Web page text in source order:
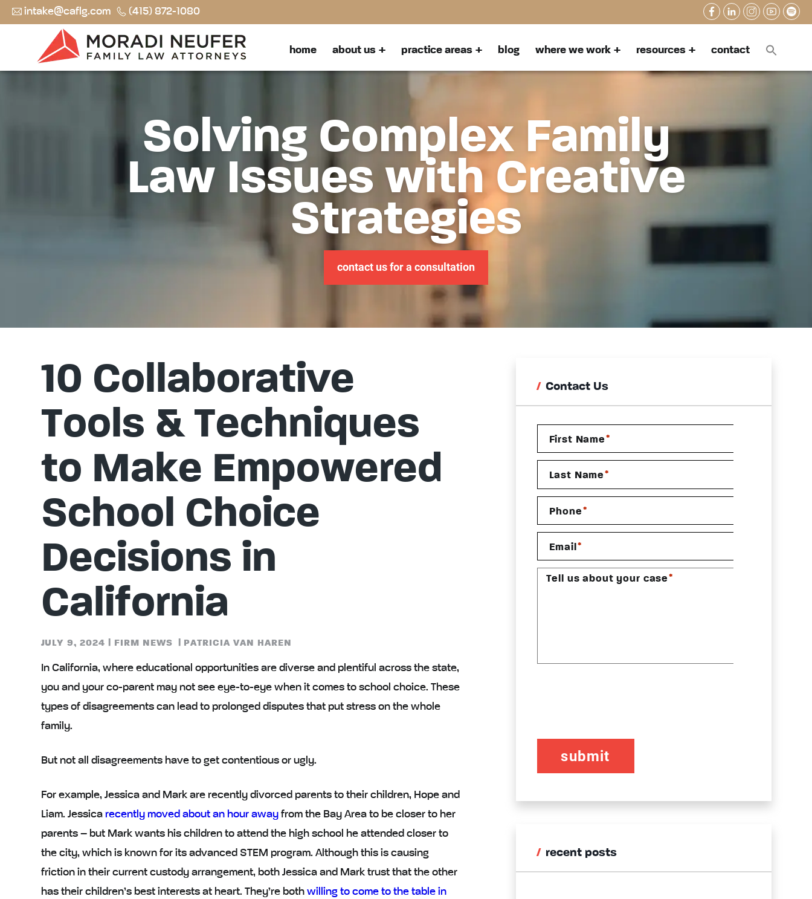
intake@caflg.com (415) 872-1080
home about us practice areas blog where we work resources contact
Solving Complex Family
Law Issues with Creative
Strategies
contact us for a consultation
10 Collaborative
Tools & Techniques
to Make Empowered
School Choice
Decisions in
California
JULY 9, 2024 FIRM NEWS PATRICIA VAN HAREN
In California, where educational opportunities are diverse and plentiful across the state,
you and your co-parent may not see eye-to-eye when it comes to school choice. These
types of disagreements can lead to prolonged disputes that put stress on the whole
family.
But not all disagreements have to get contentious or ugly.
For example, Jessica and Mark are recently divorced parents to their children, Hope and
Liam. Jessica recently moved about an hour awayfrom the Bay Area to be closer to her
parents – but Mark wants his children to attend the high school he attended closer to
the city, which is known for its advanced STEM program. Although this is causing
friction in their current custody arrangement, both Jessica and Mark trust that the other
has their children’s best interests at heart. They’re both willing to come to the table in
Contact Us
First Name *
Last Name *
Phone *
Email *
Tell us about your case *
recent posts